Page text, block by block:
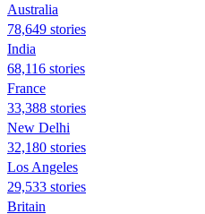
Australia
78,649 stories
India
68,116 stories
France
33,388 stories
New Delhi
32,180 stories
Los Angeles
29,533 stories
Britain